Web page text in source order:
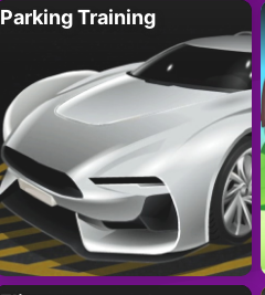
Parking Training